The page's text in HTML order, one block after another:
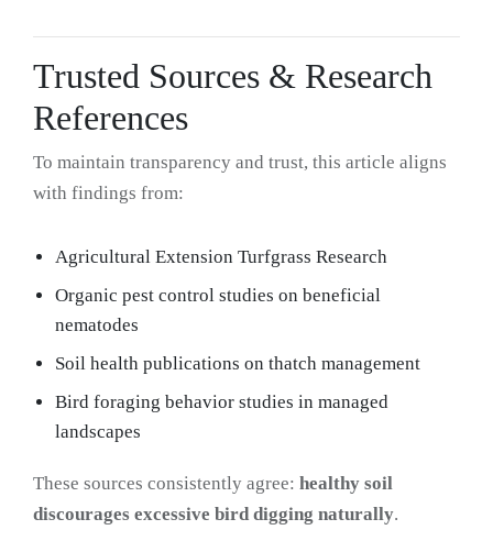
Trusted Sources & Research
References
To maintain transparency and trust, this article aligns
with findings from:
Agricultural Extension Turfgrass Research
Organic pest control studies on beneficial
nematodes
Soil health publications on thatch management
Bird foraging behavior studies in managed
landscapes
These sources consistently agree: healthy soil
discourages excessive bird digging naturally.